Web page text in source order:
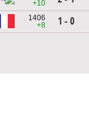
+10
1406
+8
1 - 0